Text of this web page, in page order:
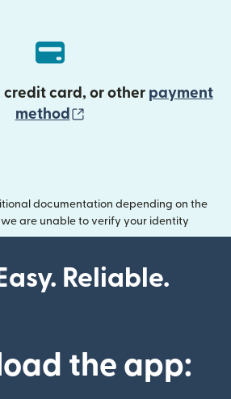
credit card, or other payment
method
documentation depending on the
are unable to verify your identity
Reliable.
the app: